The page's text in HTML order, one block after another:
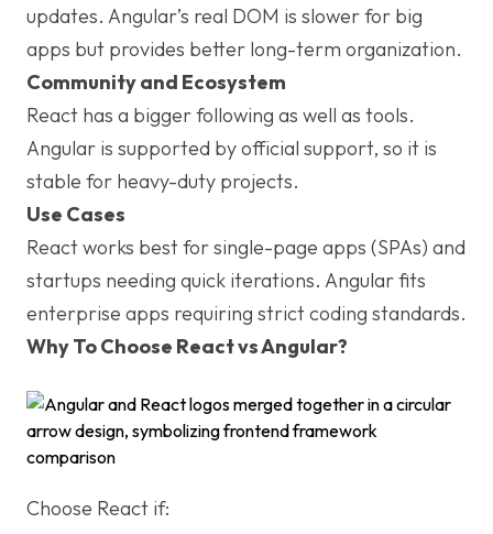
updates. Angular’s real DOM is slower for big
apps but provides better long-term organization.
Community and Ecosystem
React has a bigger following as well as tools.
Angular is supported by official support, so it is
stable for heavy-duty projects.
Use Cases
React works best for single-page apps (SPAs) and
startups needing quick iterations. Angular fits
enterprise apps requiring strict coding standards.
Why To Choose React vs Angular?
Choose React if: